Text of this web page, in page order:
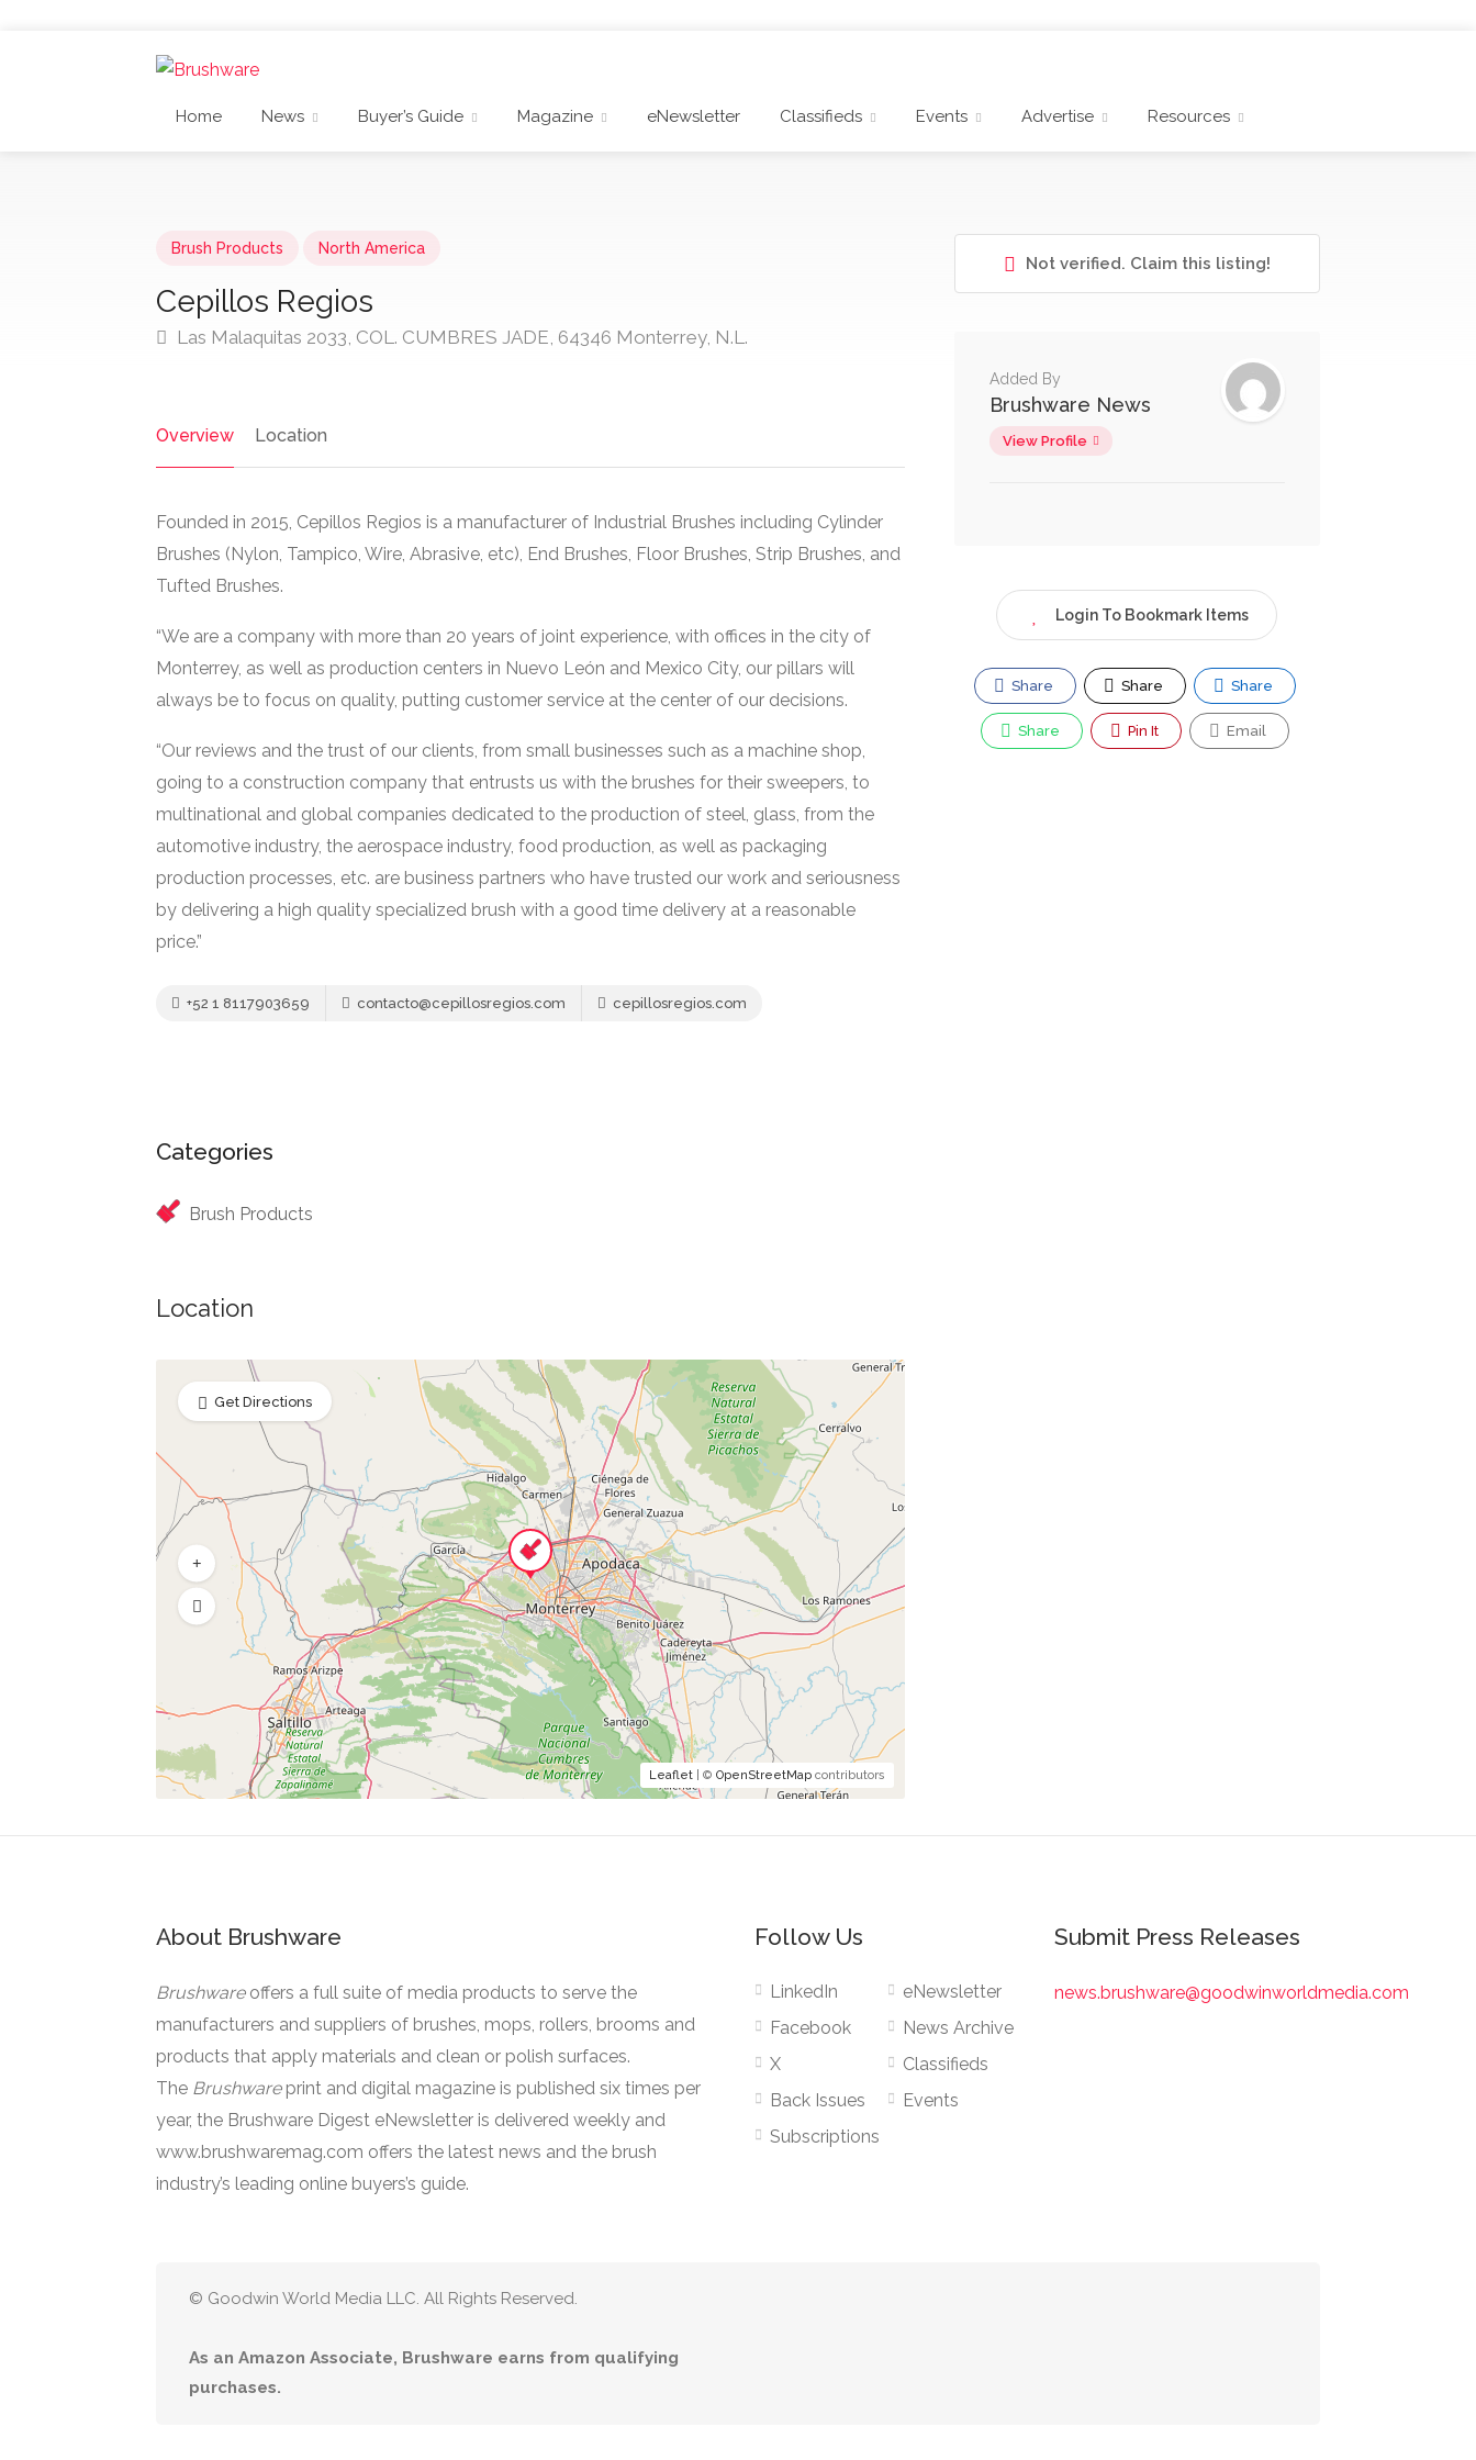
Home News Buyer’s Guide Magazine eNewsletter Classifieds Events Advertise Resources
Brush Products North America
Cepillos Regios
Las Malaquitas 2033, COL. CUMBRES JADE, 64346 Monterrey, N.L.
Overview Location
Founded in 2015, Cepillos Regios is a manufacturer of Industrial Brushes including Cylinder
Brushes (Nylon, Tampico, Wire, Abrasive, etc), End Brushes, Floor Brushes, Strip Brushes, and
Tufted Brushes.
“We are a company with more than 20 years of joint experience, with offices in the city of
Monterrey, as well as production centers in Nuevo León and Mexico City, our pillars will
always be to focus on quality, putting customer service at the center of our decisions.
“Our reviews and the trust of our clients, from small businesses such as a machine shop,
going to a construction company that entrusts us with the brushes for their sweepers, to
multinational and global companies dedicated to the production of steel, glass, from the
automotive industry, the aerospace industry, food production, as well as packaging
production processes, etc. are business partners who have trusted our work and seriousness
by delivering a high quality specialized brush with a good time delivery at a reasonable
price.”
+52 1 8117903659 contacto@cepillosregios.com cepillosregios.com
Categories
Brush Products
Location
Leaflet| © OpenStreetMapcontributors
Get Directions
Not verified. Claim this listing!
Added By
Brushware News
View Profile
Login To Bookmark Items
Share Share Share
Share Pin It Email
About Brushware
Brushware offers a full suite of media products to serve the
manufacturers and suppliers of brushes, mops, rollers, brooms and
products that apply materials and clean or polish surfaces.
The Brushware print and digital magazine is published six times per
year, the Brushware Digest eNewsletter is delivered weekly and
www.brushwaremag.com offers the latest news and the brush
industry’s leading online buyers’s guide.
Follow Us
LinkedIn
Facebook
X
Back Issues
Subscriptions
eNewsletter
News Archive
Classifieds
Events
Submit Press Releases
news.brushware@goodwinworldmedia.com
© Goodwin World Media LLC. All Rights Reserved.
As an Amazon Associate, Brushware earns from qualifying
purchases.